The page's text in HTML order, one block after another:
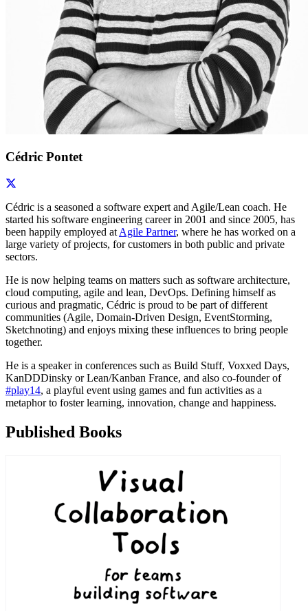
Cédric Pontet
Cédric is a seasoned a software expert and Agile/Lean coach. He
started his software engineering career in 2001 and since 2005, has
been happily employed at Agile Partner, where he has worked on a
large variety of projects, for customers in both public and private
sectors.
He is now helping teams on matters such as software architecture,
cloud computing, agile and lean, DevOps. Defining himself as
curious and pragmatic, Cédric is proud to be part of different
communities (Agile, Domain-Driven Design, EventStorming,
Sketchnoting) and enjoys mixing these influences to bring people
together.
He is a speaker in conferences such as Build Stuff, Voxxed Days,
KanDDDinsky or Lean/Kanban France, and also co-founder of
#play14, a playful event using games and fun activities as a
metaphor to foster learning, innovation, change and happiness.
Published Books